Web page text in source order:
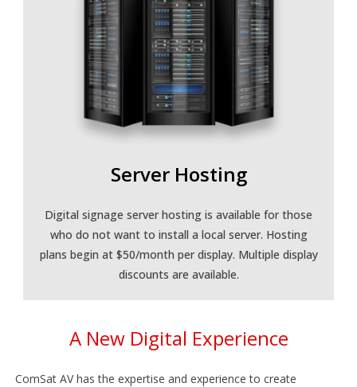
Server Hosting
Digital signage server hosting is available for those
who do not want to install a local server. Hosting
plans begin at $50/month per display. Multiple display
discounts are available.
A New Digital Experience
ComSat AV has the expertise and experience to create